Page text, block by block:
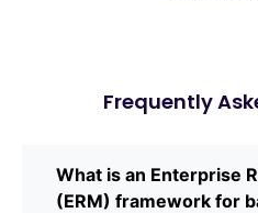
Frequently
What is an Enterprise
(ERM) framework for